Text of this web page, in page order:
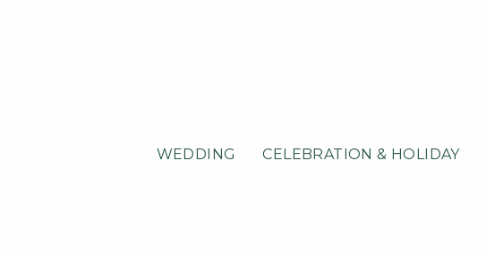
WEDDING CELEBRATION & HOLIDAY